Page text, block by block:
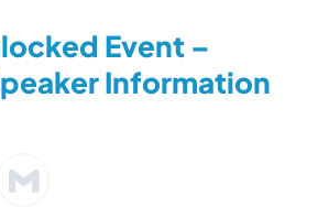
Event –
Information